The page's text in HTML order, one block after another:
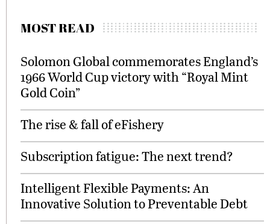
MOST READ
Solomon Global commemorates England’s
1966 World Cup victory with “Royal Mint
Gold Coin”
The rise & fall of eFishery
Subscription fatigue: The next trend?
Intelligent Flexible Payments: An
Innovative Solution to Preventable Debt